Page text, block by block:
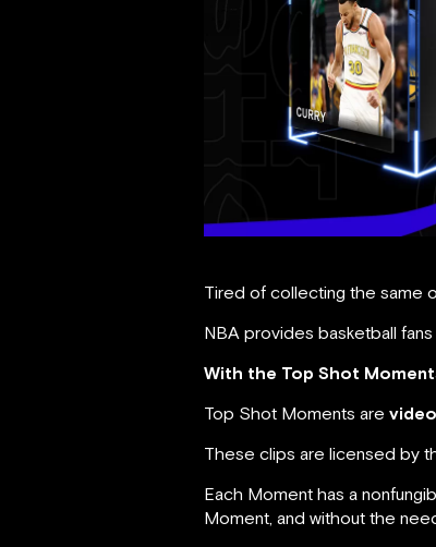
Tired of collecting the same
NBA provides basketball
With the Top Shot
Top Shot Moments are
These clips are licensed by
Each Moment has a
Moment, and without the